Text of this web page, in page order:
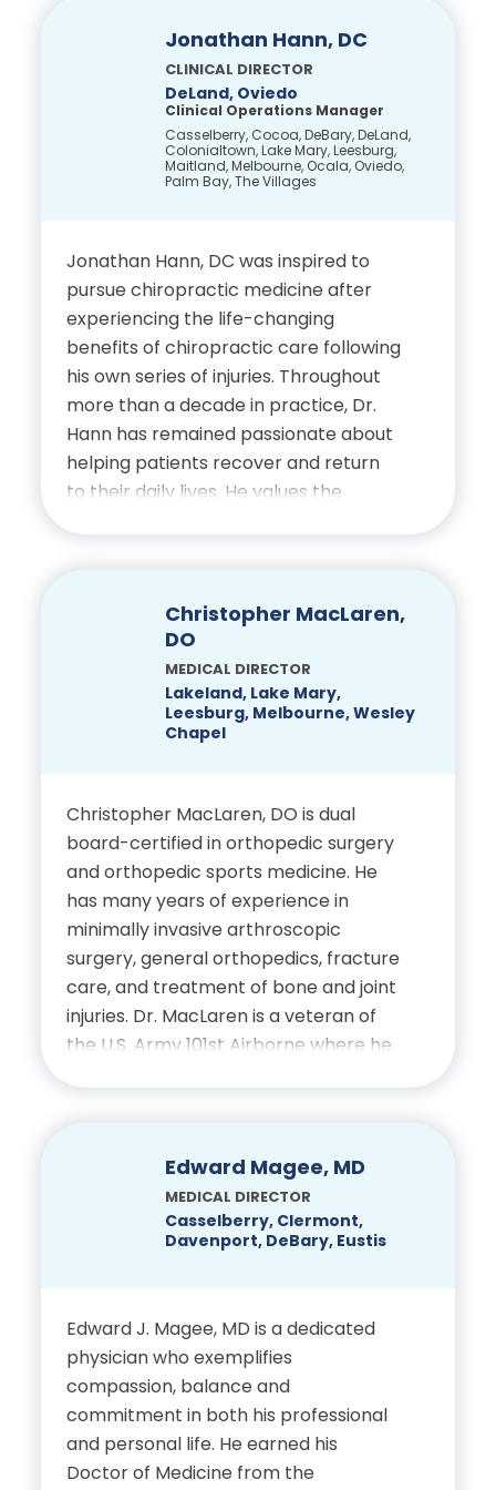
at Complete Care, she practices
family medicine with HCA Lake Mary
Family Physicians and serves as an
Associate Professor at Florida State
University College of Medicine.
Originally from Ukraine, Dr. Clayton
husband, two children, and their dogs,
as well as traveling, trying new
cuisines and enjoying the Florida
sunshine.
Education
Bachelor of Science in Food
Science and Human
Nutrition, University of
Doctor of Medicine, Florida
State University College of
Medicine
Residency in Family
Winter Park
Certifications
Board Certified in Family
Medicine
Jonathan Hann, DC
CLINICAL DIRECTOR
DeLand, Oviedo
Clinical Operations Manager
Casselberry, Cocoa, DeBary, DeLand,
Colonialtown, Lake Mary, Leesburg,
Maitland, Melbourne, Ocala, Oviedo,
Palm Bay, The Villages
Jonathan Hann, DC was inspired to
pursue chiropractic medicine after
experiencing the life-changing
benefits of chiropractic care following
his own series of injuries. Throughout
more than a decade in practice, Dr.
Hann has remained passionate about
helping patients recover and return
to their daily lives. He values the
of work, he enjoys spending time with
his family, participating in his local
church and freshwater fishing.
Psychology, University of
Central Florida
Doctor of Chiropractic,
Palmer College of
Chiropractic
Certifications
National Board of
Chiropractic Examiners,
Christopher MacLaren,
DO
MEDICAL DIRECTOR
Lakeland, Lake Mary,
Leesburg, Melbourne, Wesley
Chapel
Christopher MacLaren, DO is dual
board-certified in orthopedic surgery
and orthopedic sports medicine. He
has many years of experience in
minimally invasive arthroscopic
surgery, general orthopedics, fracture
care, and treatment of bone and joint
injuries. Dr. MacLaren is a veteran of
the U.S. Army 101st Airborne where he
medical studies included fellowships in
arthroscopy, sports medicine and
knee reconstruction. He has been
helping patients at Complete Care
operative techniques as well as
through surgical correction.
Education:
Bachelor of Science Cum Laude
Edward Magee, MD
MEDICAL DIRECTOR
Casselberry, Clermont,
Davenport, DeBary, Eustis
Edward J. Magee, MD is a dedicated
physician who exemplifies
compassion, balance and
commitment in both his professional
and personal life. He earned his
Doctor of Medicine from the